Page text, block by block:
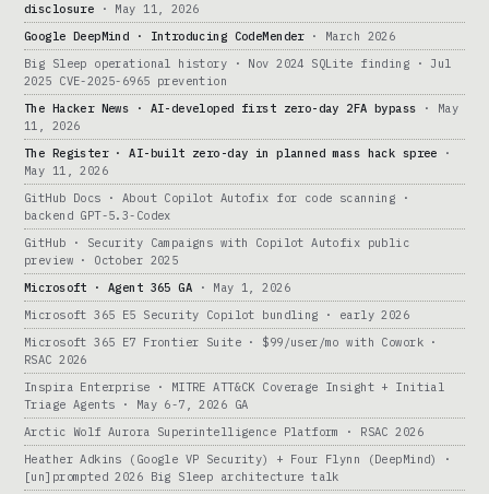
disclosure · May 11, 2026
Google DeepMind · Introducing CodeMender· March 2026
Big Sleep operational history · Nov 2024 SQLite finding · Jul
2025 CVE-2025-6965 prevention
The Hacker News · AI-developed first zero-day 2FA bypass · May
11, 2026
The Register · AI-built zero-day in planned mass hack spree ·
May 11, 2026
GitHub Docs · About Copilot Autofix for code scanning ·
backend GPT-5.3-Codex
GitHub · Security Campaigns with Copilot Autofix public
preview · October 2025
Microsoft · Agent 365 GA · May 1, 2026
Microsoft 365 E5 Security Copilot bundling · early 2026
Microsoft 365 E7 Frontier Suite · $99/user/mo with Cowork ·
RSAC 2026
Inspira Enterprise · MITRE ATT&CK Coverage Insight + Initial
Triage Agents · May 6-7, 2026 GA
Arctic Wolf Aurora Superintelligence Platform · RSAC 2026
Heather Adkins (Google VP Security) + Four Flynn (DeepMind) ·
[un]prompted 2026 Big Sleep architecture talk